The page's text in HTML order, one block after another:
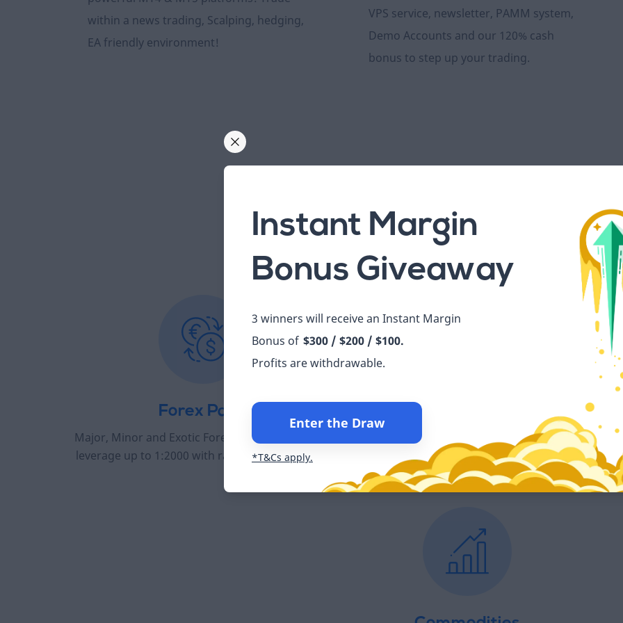
within a news trading, Scalping, hedging,
EA friendly environment!
VPS service, newsletter, PAMM system,
Demo Accounts and our 120% cash
bonus to step up your trading.
100+ Assets to
Forex Pairs
Major, Minor and Exotic Forex pairs to trade with
leverage up to 1:2000 with raw spreads from 0.0
Trade the world’s leading indices across the top
stock markets commission-free.
Instant Margin
Bonus Giveaway
3 winners will receive an Instant Margin
Bonus of $300 / $200 / $100.
Profits are withdrawable.
Enter the Draw
*T&Cs apply.